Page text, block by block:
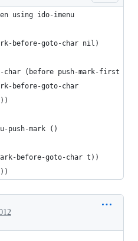
using ido-imenu
before-goto-char nil)
char (before push-mark-first
before-goto-char
push-mark ()
before-goto-char t))